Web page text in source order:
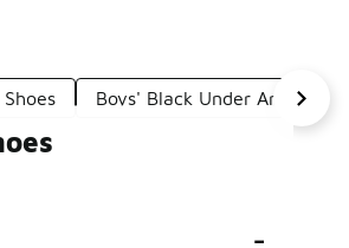
Boys' Black Under Armour
-